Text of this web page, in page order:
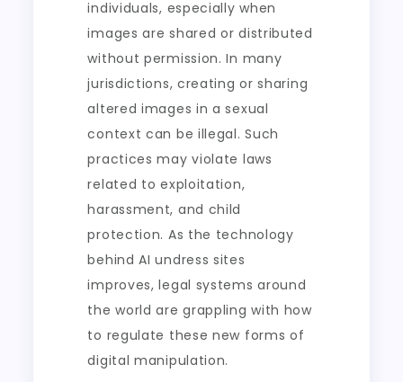
individuals, especially when
images are shared or distributed
without permission. In many
jurisdictions, creating or sharing
altered images in a sexual
context can be illegal. Such
practices may violate laws
related to exploitation,
harassment, and child
protection. As the technology
behind AI undress sites
improves, legal systems around
the world are grappling with how
to regulate these new forms of
digital manipulation.